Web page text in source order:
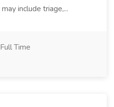
include triage,...
Full Time